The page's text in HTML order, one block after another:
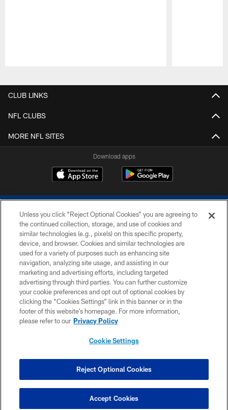
CLUB LINKS
NFL CLUBS
MORE NFL SITES
Download apps
COPYRIGHT © 2026 COLTS, INC.
PRIVACY POLICY
ACCESSIBILITY
CONTACT US
SITE MAP
COOKIE SETTINGS
Unless you click “Reject Optional Cookies” you are agreeing to
the continued collection, storage, and use of cookies and
similar technologies (e.g., pixels) on this specific property,
device, and browser. Cookies and similar technologies are
used for a variety of purposes such as enhancing site
navigation, analyzing site usage, and assisting in our
marketing and advertising efforts, including targeted
advertising through third parties. You can further customize
your cookie preferences and opt out of optional cookies by
clicking the “Cookies Settings” link in this banner or in the
footer of this website’s homepage. For more information,
please refer to our Privacy Policy
Cookie Settings
Reject Optional Cookies
Accept Cookies